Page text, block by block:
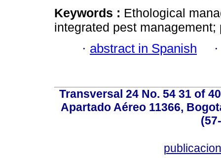
Keywords : Ethological
integrated pest management;
· abstract in Spanish
Transversal 24 No. 54 31 of
Apartado Aéreo 11366,